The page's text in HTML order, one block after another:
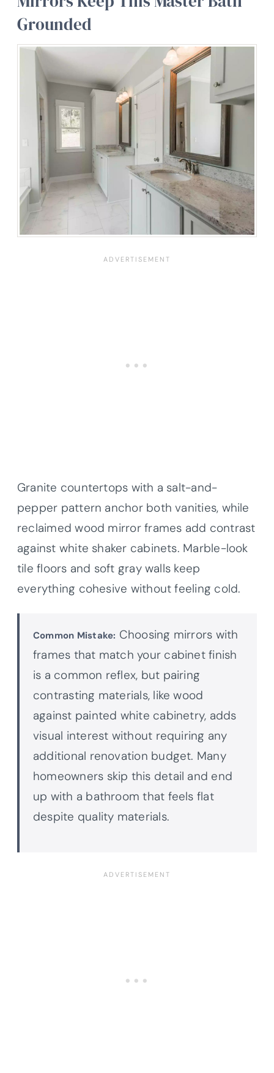
Grounded
Granite countertops with a salt-and-
pepper pattern anchor both vanities, while
reclaimed wood mirror frames add contrast
against white shaker cabinets. Marble-look
tile floors and soft gray walls keep
everything cohesive without feeling cold.
Common Mistake: Choosing mirrors with
frames that match your cabinet finish
is a common reflex, but pairing
contrasting materials, like wood
against painted white cabinetry, adds
visual interest without requiring any
additional renovation budget. Many
homeowners skip this detail and end
up with a bathroom that feels flat
despite quality materials.